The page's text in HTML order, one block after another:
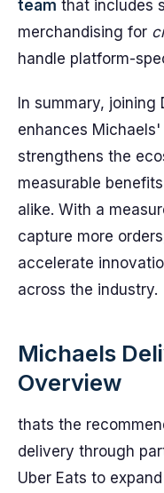
team that includes
merchandising for
handle platform-
In summary, joining
enhances
strengthens the
measurable
alike. With a
capture more
accelerate
across the industry.
Michaels
Overview
thats the
delivery through
Uber Eats to